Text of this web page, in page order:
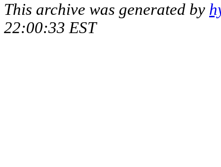
This archive was generated by
22:00:33 EST